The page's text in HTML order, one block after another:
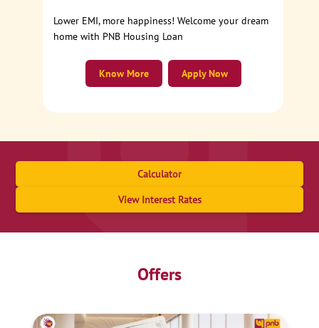
Lower EMI, more happiness! Welcome your dream
home with PNB Housing Loan
Apply Now
Know More
Calculator
View Interest Rates
Offers